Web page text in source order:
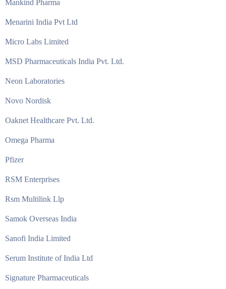
Mankind Pharma
Menarini India Pvt Ltd
Micro Labs Limited
MSD Pharmaceuticals India Pvt. Ltd.
Neon Laboratories
Novo Nordisk
Oaknet Healthcare Pvt. Ltd.
Omega Pharma
Pfizer
RSM Enterprises
Rsm Multilink Llp
Samok Overseas India
Sanofi India Limited
Serum Institute of India Ltd
Signature Pharmaceuticals